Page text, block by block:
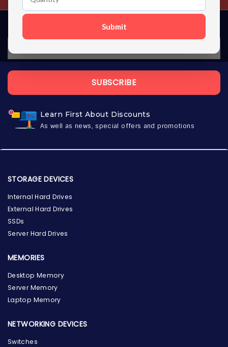
Submit
Learn First About Discounts
As well as news, special offers and promotions
SUBSCRIBE
STORAGE DEVICES
Internal Hard Drives
External Hard Drives
SSDs
Server Hard Drives
MEMORIES
Desktop Memory
Server Memory
Laptop Memory
NETWORKING DEVICES
Switches